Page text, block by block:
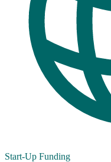
Start-Up Funding